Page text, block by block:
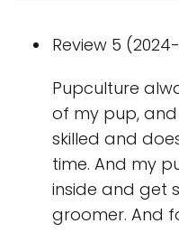
Review 5
Pupculture
of my pup,
skilled and
time. And my
inside and get
groomer. And